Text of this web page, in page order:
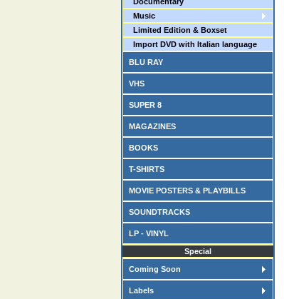
Music
Limited Edition & Boxset
Import DVD with Italian language
BLU RAY
VHS
SUPER 8
MAGAZINES
BOOKS
T-SHIRTS
MOVIE POSTERS & PLAYBILLS
SOUNDTRACKS
LP - VINYL
Special
Coming Soon
Labels